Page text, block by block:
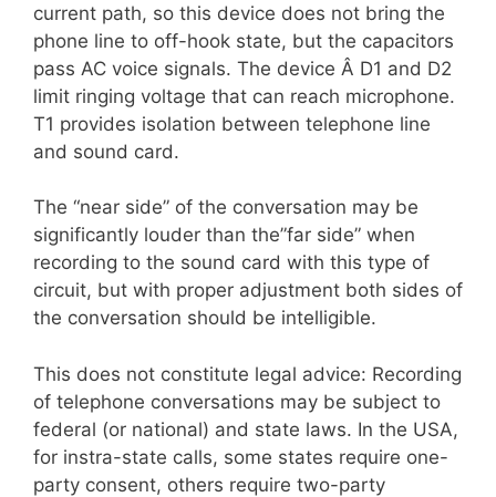
current path, so this device does not bring the
phone line to off-hook state, but the capacitors
pass AC voice signals. The device Â D1 and D2
limit ringing voltage that can reach microphone.
T1 provides isolation between telephone line
and sound card.
The “near side” of the conversation may be
significantly louder than the”far side” when
recording to the sound card with this type of
circuit, but with proper adjustment both sides of
the conversation should be intelligible.
This does not constitute legal advice: Recording
of telephone conversations may be subject to
federal (or national) and state laws. In the USA,
for instra-state calls, some states require one-
party consent, others require two-party